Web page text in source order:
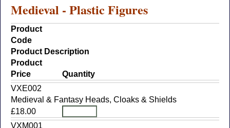
Medieval - Plastic Figures
Product
Code
Product Description
Product
Price
Quantity
VXE002
Medieval & Fantasy Heads, Cloaks & Shields
£18.00
VXM001